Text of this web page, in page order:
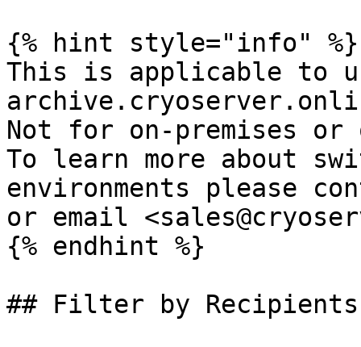
{% hint style="info" %}
This is applicable to
Not for on-premises or
To learn more about
environments please
or email
{% endhint %}
## Filter by Recipients